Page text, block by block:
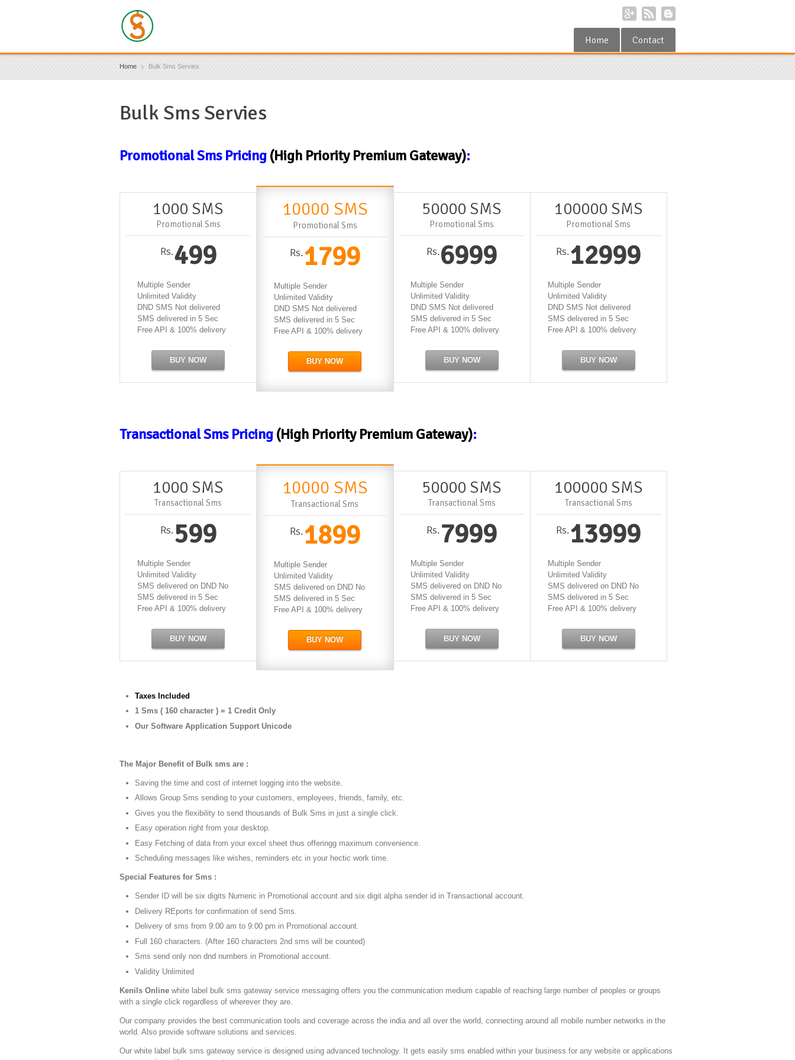
Home Contact
Home Bulk Sms Servies
Bulk Sms Servies
Promotional Sms Pricing (High Priority Premium Gateway):
1000 SMS
Promotional Sms
Rs.499
Multiple Sender
Unlimited Validity
DND SMS Not delivered
SMS delivered in 5 Sec
Free API & 100% delivery
BUY NOW
10000 SMS
Promotional Sms
Rs.1799
Multiple Sender
Unlimited Validity
DND SMS Not delivered
SMS delivered in 5 Sec
Free API & 100% delivery
BUY NOW
50000 SMS
Promotional Sms
Rs.6999
Multiple Sender
Unlimited Validity
DND SMS Not delivered
SMS delivered in 5 Sec
Free API & 100% delivery
BUY NOW
100000 SMS
Promotional Sms
Rs.12999
Multiple Sender
Unlimited Validity
DND SMS Not delivered
SMS delivered in 5 Sec
Free API & 100% delivery
BUY NOW
Transactional Sms Pricing (High Priority Premium Gateway):
1000 SMS
Transactional Sms
Rs.599
Multiple Sender
Unlimited Validity
SMS delivered on DND No
SMS delivered in 5 Sec
Free API & 100% delivery
BUY NOW
10000 SMS
Transactional Sms
Rs.1899
Multiple Sender
Unlimited Validity
SMS delivered on DND No
SMS delivered in 5 Sec
Free API & 100% delivery
BUY NOW
50000 SMS
Transactional Sms
Rs.7999
Multiple Sender
Unlimited Validity
SMS delivered on DND No
SMS delivered in 5 Sec
Free API & 100% delivery
BUY NOW
100000 SMS
Transactional Sms
Rs.13999
Multiple Sender
Unlimited Validity
SMS delivered on DND No
SMS delivered in 5 Sec
Free API & 100% delivery
BUY NOW
Taxes Included
1 Sms ( 160 character ) = 1 Credit Only
Our Software Application Support Unicode
The Major Benefit of Bulk sms are :
Saving the time and cost of internet logging into the website.
Allows Group Sms sending to your customers, employees, friends, family, etc.
Gives you the flexibility to send thousands of Bulk Sms in just a single click.
Easy operation right from your desktop.
Easy Fetching of data from your excel sheet thus offeringg maximum convenience.
Scheduling messages like wishes, reminders etc in your hectic work time.
Special Features for Sms :
Sender ID will be six digits Numeric in Promotional account and six digit alpha sender id in Transactional account.
Delivery REports for confirmation of send Sms.
Delivery of sms from 9:00 am to 9:00 pm in Promotional account.
Full 160 characters. (After 160 characters 2nd sms will be counted)
Sms send only non dnd numbers in Promotional account.
Validity Unlimited
Kenils Online white label bulk sms gateway service messaging offers you the communication medium capable of reaching large number of peoples or groups
with a single click regardless of wherever they are.
Our company provides the best communication tools and coverage across the india and all over the world, connecting around all mobile number networks in the
world. Also provide software solutions and services.
Our white label bulk sms gateway service is designed using advanced technology. It gets easily sms enabled within your business for any website or applications